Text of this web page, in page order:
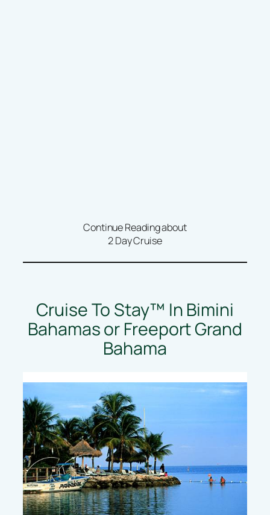
Continue Reading about
2 Day Cruise
Cruise To Stay™ In Bimini
Bahamas or Freeport Grand
Bahama